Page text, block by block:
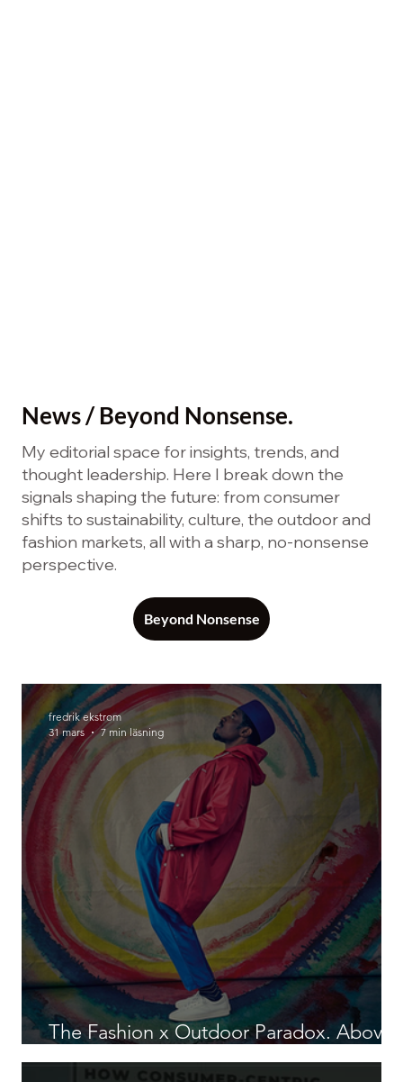
News / Beyond Nonsense.
My editorial space for insights, trends, and
thought leadership. Here I break down the
signals shaping the future: from consumer
shifts to sustainability, culture, the outdoor and
fashion markets, all with a sharp, no-nonsense
perspective.
Beyond Nonsense
The Fashion x Outdoor Paradox. Above
The Clouds, Patterns.
fredrik ekstrom
31 mars
7 min läsning